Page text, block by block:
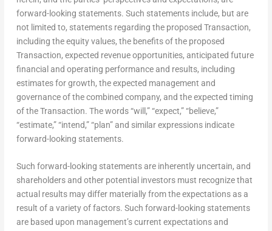
forward-looking statements. Such statements include, but are
not limited to, statements regarding the proposed Transaction,
including the equity values, the benefits of the proposed
Transaction, expected revenue opportunities, anticipated future
financial and operating performance and results, including
estimates for growth, the expected management and
governance of the combined company, and the expected timing
of the Transaction. The words “will,” “expect,” “believe,”
“estimate,” “intend,” “plan” and similar expressions indicate
forward-looking statements.
Such forward-looking statements are inherently uncertain, and
shareholders and other potential investors must recognize that
actual results may differ materially from the expectations as a
result of a variety of factors. Such forward-looking statements
are based upon management’s current expectations and